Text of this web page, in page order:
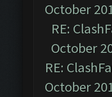
October
RE:
October
RE:
October